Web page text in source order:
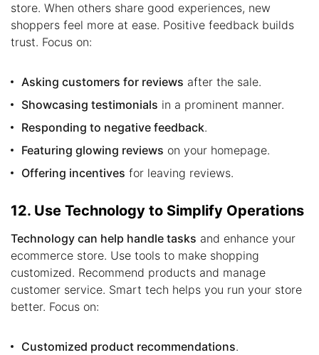
store. When others share good experiences, new
shoppers feel more at ease. Positive feedback builds
trust. Focus on:
Asking customers for reviews after the sale.
Showcasing testimonials in a prominent manner.
Responding to negative feedback.
Featuring glowing reviews on your homepage.
Offering incentives for leaving reviews.
12. Use Technology to Simplify Operations
Technology can help handle tasks and enhance your
ecommerce store. Use tools to make shopping
customized. Recommend products and manage
customer service. Smart tech helps you run your store
better. Focus on:
Customized product recommendations.